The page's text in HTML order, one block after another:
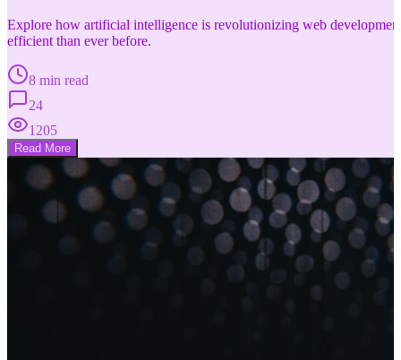
Explore how artificial intelligence is revolutionizing web
efficient than ever before.
8 min read
24
1205
Read More